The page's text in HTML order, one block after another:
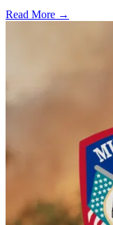
Read More →